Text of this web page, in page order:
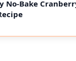
No-Bake